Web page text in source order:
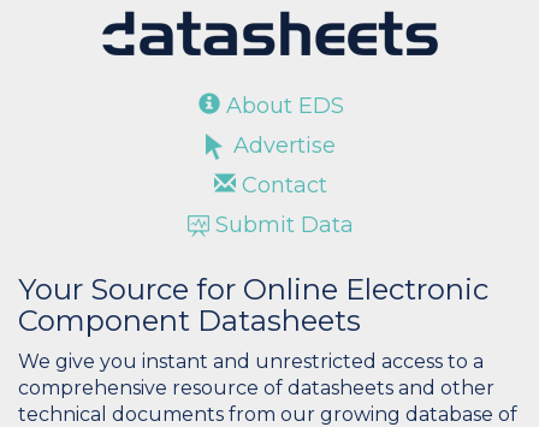
About EDS
Advertise
Contact
Submit Data
Your Source for Online Electronic
Component Datasheets
We give you instant and unrestricted access to a
comprehensive resource of datasheets and other
technical documents from our growing database of